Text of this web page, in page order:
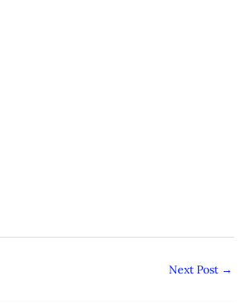
Next Post →